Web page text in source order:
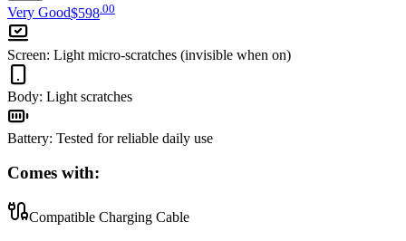
Very Good$598 00
Screen: Light micro-scratches (invisible when on)
Body: Light scratches
Battery: Tested for reliable daily use
Comes with:
Compatible Charging Cable